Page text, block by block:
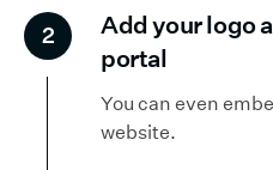
2
Add your logo
portal
You can even
website.